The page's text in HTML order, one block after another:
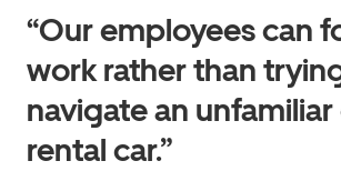
“Our employees can
work rather than
navigate an unfamiliar
rental car.”